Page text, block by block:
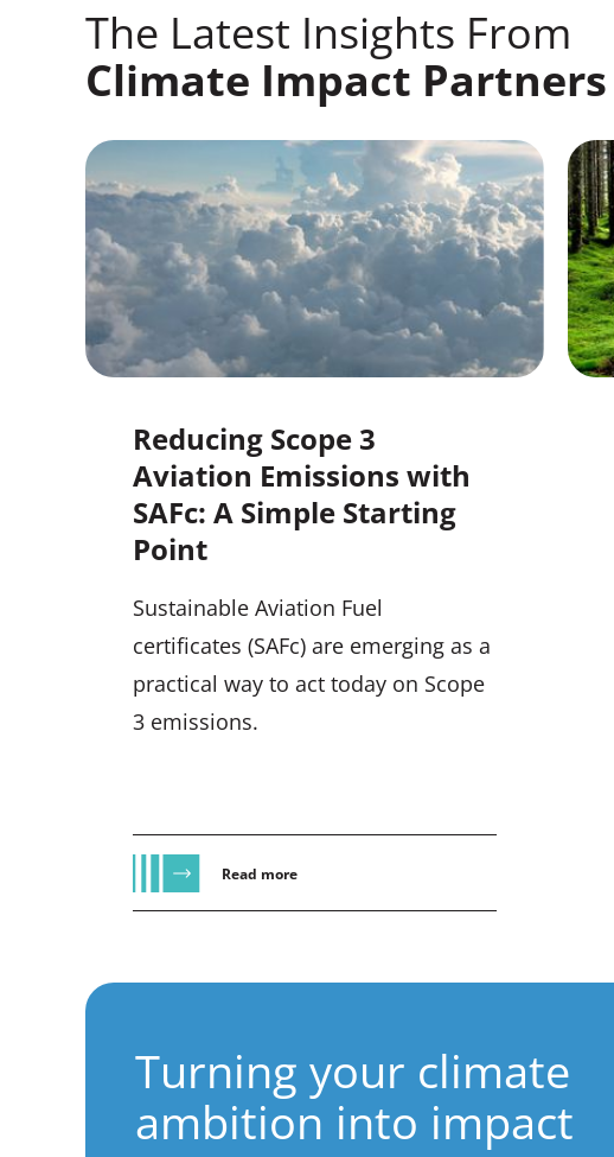
The Latest Insights From
Climate Impact Partners
Reducing Scope 3
Aviation Emissions with
SAFc: A Simple Starting
Point
Sustainable Aviation Fuel
certificates (SAFc) are emerging as a
practical way to act today on Scope
3 emissions.
Read more
Turning your climate
ambition into impact